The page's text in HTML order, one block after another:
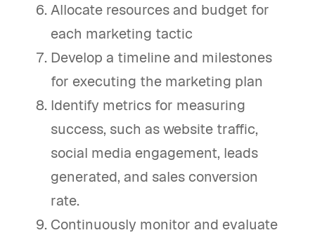
Allocate resources and budget for
each marketing tactic
Develop a timeline and milestones
for executing the marketing plan
Identify metrics for measuring
success, such as website traffic,
social media engagement, leads
generated, and sales conversion
rate.
Continuously monitor and evaluate